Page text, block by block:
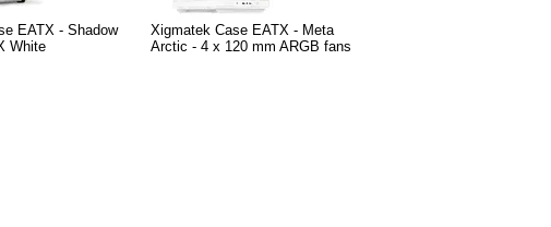
EATX - Shadow
White
Xigmatek Case EATX - Meta
Arctic - 4 x 120 mm ARGB fans